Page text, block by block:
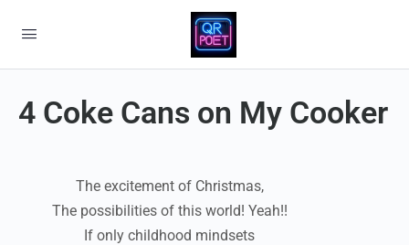
4 Coke Cans on My Cooker
The excitement of Christmas,
The possibilities of this world! Yeah!!
If only childhood mindsets